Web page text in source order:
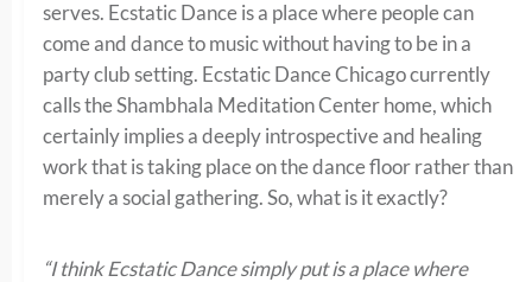
serves. Ecstatic Dance is a place where people can
come and dance to music without having to be in a
party club setting. Ecstatic Dance Chicago currently
calls the Shambhala Meditation Center home, which
certainly implies a deeply introspective and healing
work that is taking place on the dance floor rather than
merely a social gathering. So, what is it exactly?
“I think Ecstatic Dance simply put is a place where